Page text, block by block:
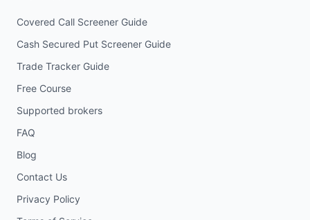
Covered Call Screener Guide
Cash Secured Put Screener Guide
Trade Tracker Guide
Free Course
Supported brokers
FAQ
Blog
Contact Us
Privacy Policy